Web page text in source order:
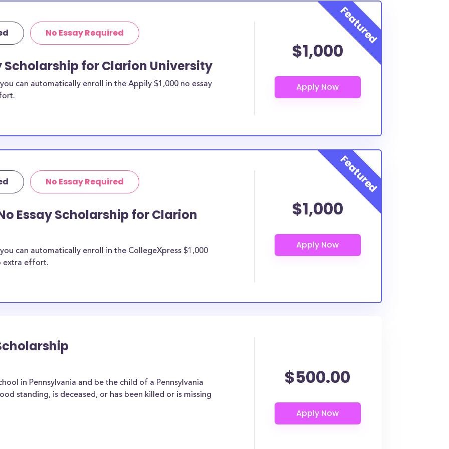
No Essay Required
Scholarship for Clarion University
can automatically enroll in the Appily $1,000 no essay
$1,000
No Essay Required
Essay Scholarship for Clarion
can automatically enroll in the CollegeXpress $1,000
extra effort.
$1,000
in Pennsylvania and be the child of a Pennsylvania
standing, is deceased, or has been killed or is missing
$500.00